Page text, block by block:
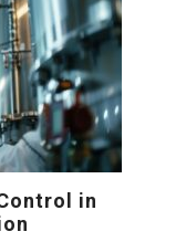
in